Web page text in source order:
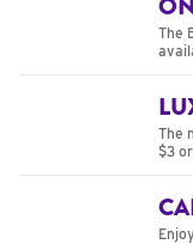
The
The
$3